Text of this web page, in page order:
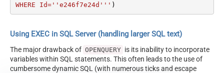
WHERE Id=''e246f7e24d''' )
Using EXEC in SQL Server (handling larger SQL text)
The major drawback of OPENQUERY is its inability to incorporate
variables within SQL statements. This often leads to the use of
cumbersome dynamic SQL (with numerous ticks and escape